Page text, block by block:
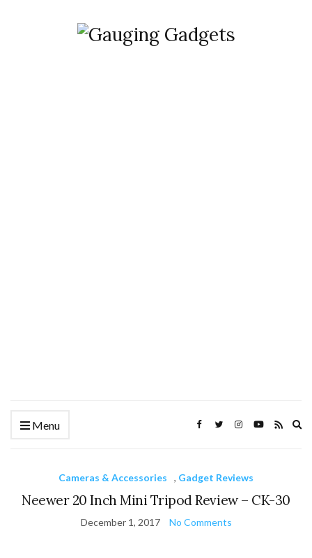
Menu
Cameras & Accessories , Gadget Reviews
Neewer 20 Inch Mini Tripod Review – CK-30
December 1, 2017 No Comments